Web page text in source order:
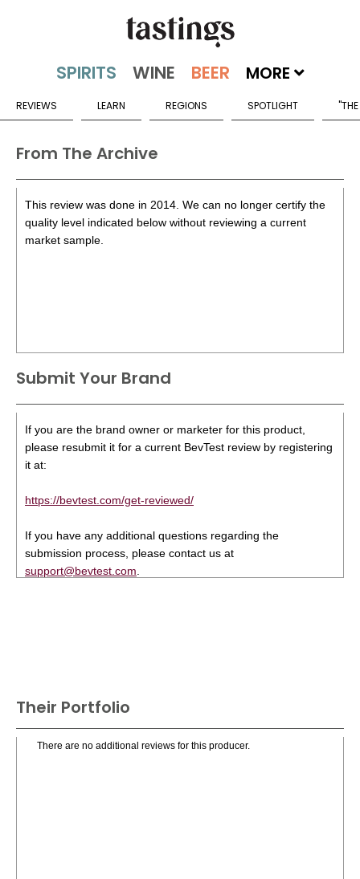
MORE
REVIEWS LEARN REGIONS SPOTLIGHT
From The Archive
This review was done in 2014. We can no longer certify the
quality level indicated below without reviewing a current
market sample.
Submit Your Brand
If you are the brand owner or marketer for this product,
please resubmit it for a current BevTest review by registering
it at:
https://bevtest.com/get-reviewed/
If you have any additional questions regarding the
submission process, please contact us at
support@bevtest.com
Their Portfolio
There are no additional reviews for this producer.